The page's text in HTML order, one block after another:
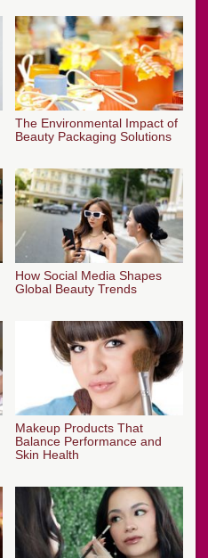
The Environmental Impact of
Beauty Packaging Solutions
How Social Media Shapes
Global Beauty Trends
Makeup Products That
Balance Performance and
Skin Health